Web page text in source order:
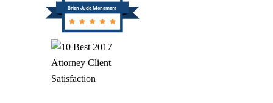
Brian Jude Mcnamara